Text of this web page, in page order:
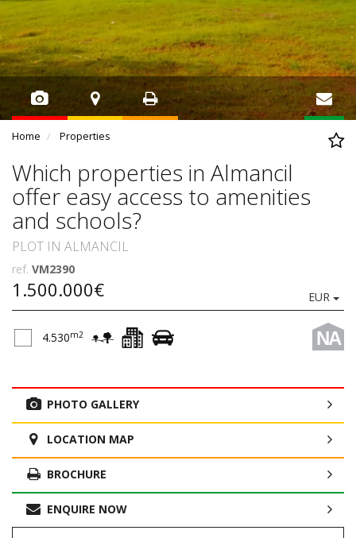
Home Properties
Which properties in Almancil
offer easy access to amenities
and schools?
PLOT IN ALMANCIL
ref. VM2390
1.500.000€ EUR
NA
4.530m2
PHOTO GALLERY
LOCATION MAP
BROCHURE
ENQUIRE NOW